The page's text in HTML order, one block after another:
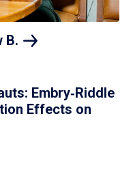
B.
Embry‑Riddle
Effects on